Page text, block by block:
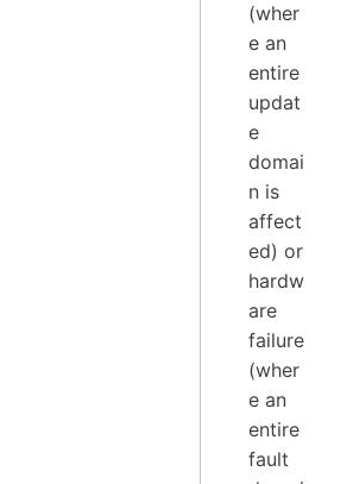
(wher
e an
entire
updat
e
domai
n is
affect
ed) or
hardw
are
failure
(wher
e an
entire
fault